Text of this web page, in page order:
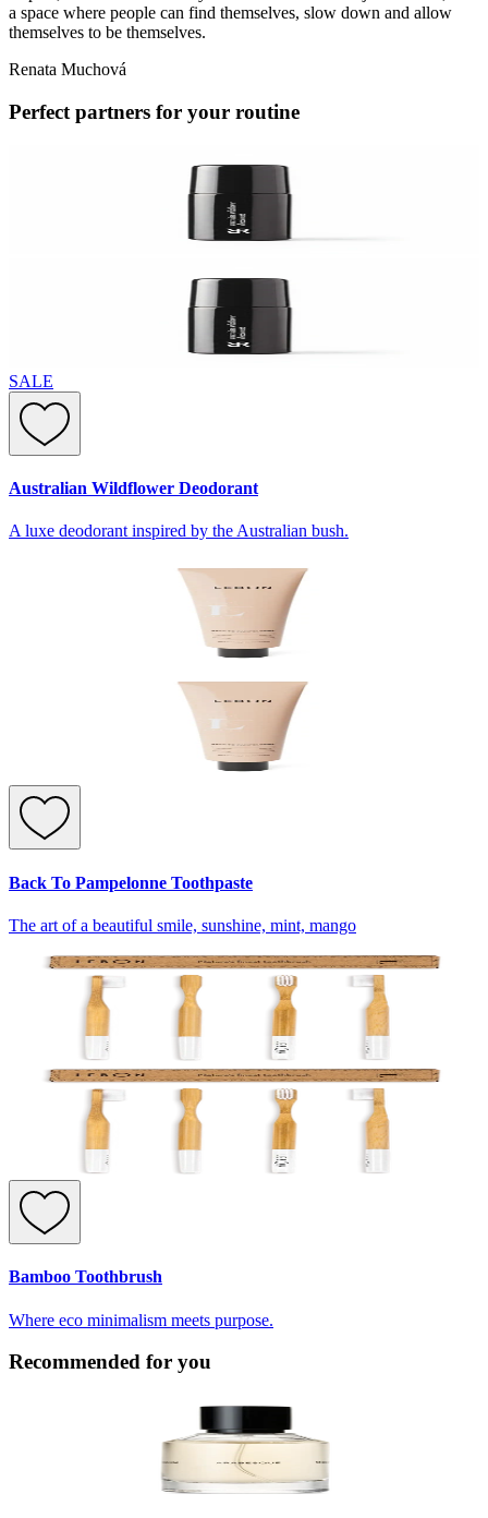
a space where people can find themselves, slow down and allow
themselves to be themselves.
Renata Muchová
Perfect partners for your routine
SALE
Australian Wildflower Deodorant
A luxe deodorant inspired by the Australian bush.
Back To Pampelonne Toothpaste
The art of a beautiful smile, sunshine, mint, mango
Bamboo Toothbrush
Where eco minimalism meets purpose.
Recommended for you